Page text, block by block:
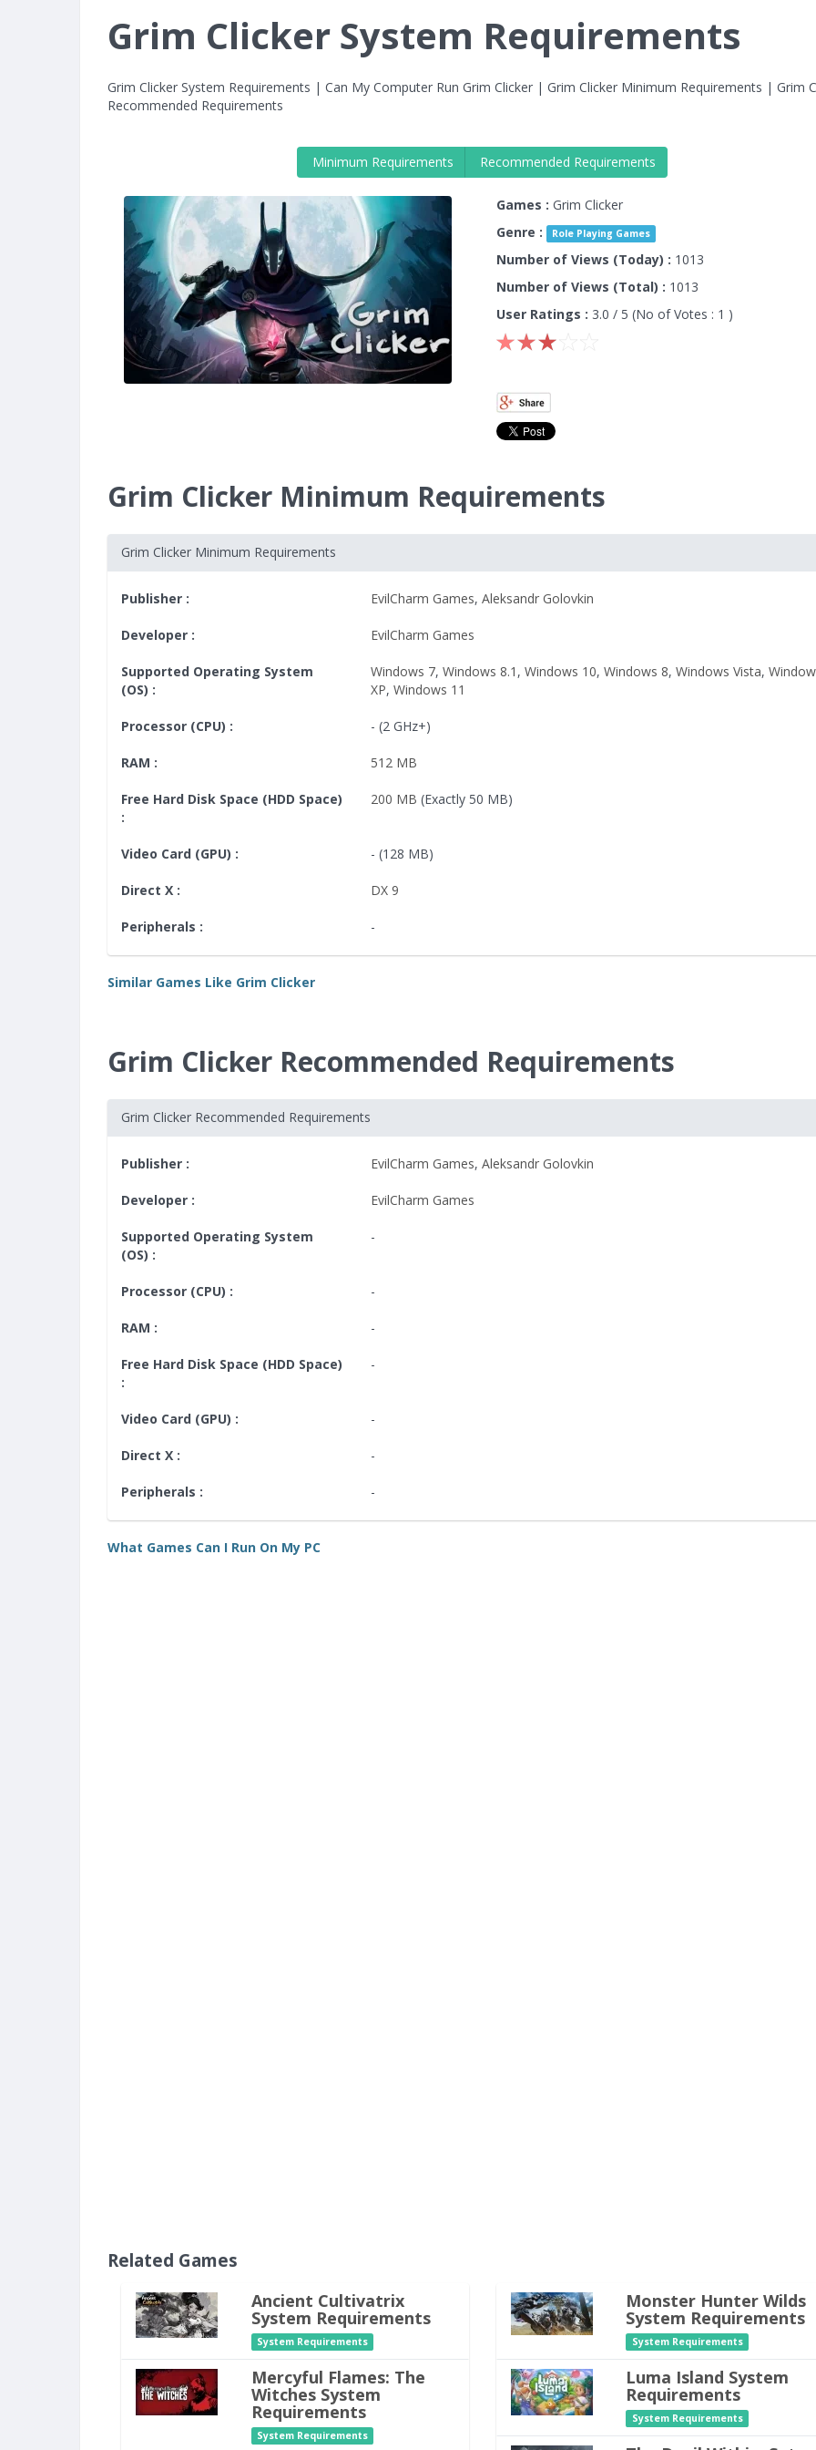
Grim Clicker System Requirements
Grim Clicker System Requirements | Can My Computer Run Grim Clicker | Grim Clicker Minimum Requirements | Grim
Recommended Requirements
Minimum Requirements Recommended Requirements
Games : Grim Clicker
Genre :
Role Playing Games
Number of Views (Today) : 1013
Number of Views (Total) : 1013
User Ratings : 3.0 / 5 (No of Votes : 1 )
Grim Clicker Minimum Requirements
Grim Clicker Minimum Requirements
Publisher : EvilCharm Games,Aleksandr Golovkin
Developer : EvilCharm Games
Supported Operating System
(OS) :
Windows 7,Windows 8.1 ,Windows 10,Windows 8,Windows Vista,
XP,Windows 11
Processor (CPU) : - (2 GHz+)
RAM : 512 MB
Free Hard Disk Space (HDD Space)
:
200 MB (Exactly 50 MB)
Video Card (GPU) : - (128 MB)
Direct X : DX 9
Peripherals : -
Similar Games Like Grim Clicker
Grim Clicker Recommended Requirements
Grim Clicker Recommended Requirements
Publisher : EvilCharm Games,Aleksandr Golovkin
Developer : EvilCharm Games
Supported Operating System
(OS) :
-
Processor (CPU) : -
RAM : -
Free Hard Disk Space (HDD Space)
:
-
Video Card (GPU) : -
Direct X : -
Peripherals : -
What Games Can I Run On My PC
Related Games
Ancient Cultivatrix
System Requirements
System Requirements
Mercyful Flames: The
Witches System
Requirements
System Requirements
Monster Hunter Wilds
System Requirements
System Requirements
Luma Island System
Requirements
System Requirements